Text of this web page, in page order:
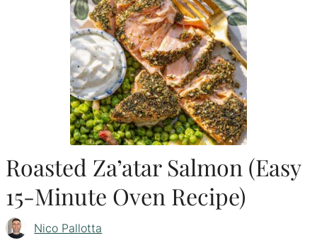
Roasted Za’atar Salmon (Easy
15-Minute Oven Recipe)
Nico Pallotta